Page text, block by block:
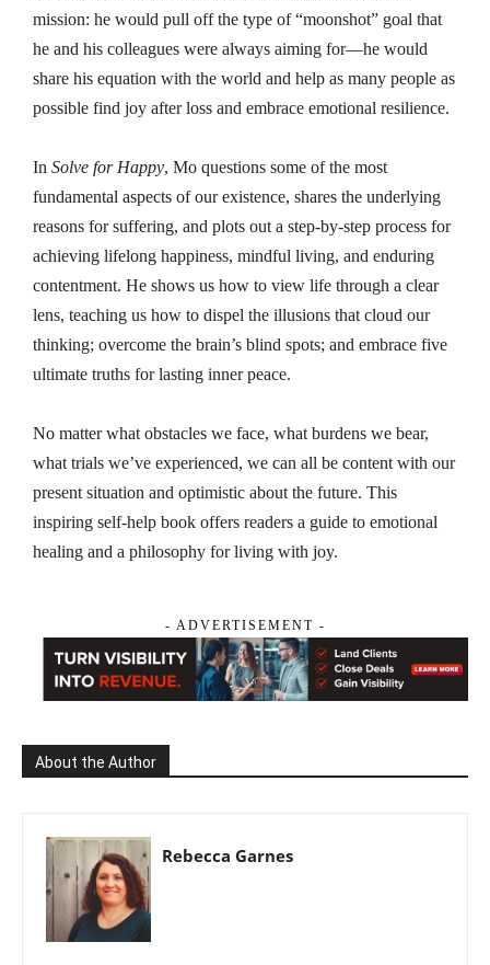
mission: he would pull off the type of “moonshot” goal that
he and his colleagues were always aiming for—he would
share his equation with the world and help as many people as
possible find joy after loss and embrace emotional resilience.
InSolve for Happy, Mo questions some of the most
fundamental aspects of our existence, shares the underlying
reasons for suffering, and plots out a step-by-step process for
achieving lifelong happiness, mindful living, and enduring
contentment. He shows us how to view life through a clear
lens, teaching us how to dispel the illusions that cloud our
thinking; overcome the brain’s blind spots; and embrace five
ultimate truths for lasting inner peace.
No matter what obstacles we face, what burdens we bear,
what trials we’ve experienced, we can all be content with our
present situation and optimistic about the future. This
inspiring self-help book offers readers a guide to emotional
healing and a philosophy for living with joy.
- ADVERTISEMENT -
About the Author
Rebecca Garnes